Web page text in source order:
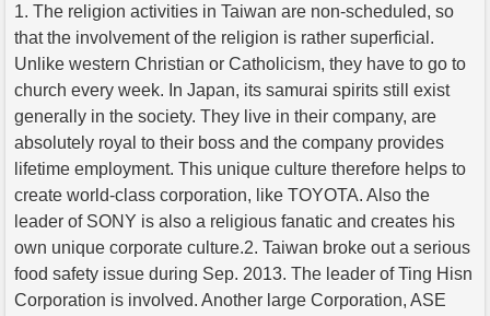
1. The religion activities in Taiwan are non-scheduled, so
that the involvement of the religion is rather superficial.
Unlike western Christian or Catholicism, they have to go to
church every week. In Japan, its samurai spirits still exist
generally in the society. They live in their company, are
absolutely royal to their boss and the company provides
lifetime employment. This unique culture therefore helps to
create world-class corporation, like TOYOTA. Also the
leader of SONY is also a religious fanatic and creates his
own unique corporate culture.2. Taiwan broke out a serious
food safety issue during Sep. 2013. The leader of Ting Hisn
Corporation is involved. Another large Corporation, ASE